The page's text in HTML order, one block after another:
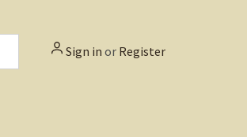
Sign in or Register